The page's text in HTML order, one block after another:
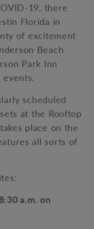
19, there
Florida in
of excitement
Beach
Park Inn
events.
scheduled
at the Rooftop
place on the
all sorts of
a.m. on